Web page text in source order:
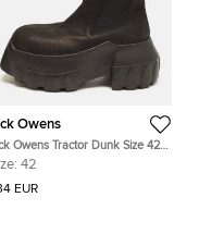
Owens
Owens Tractor Dunk Size 42
Leather Combat Boots
42
EUR